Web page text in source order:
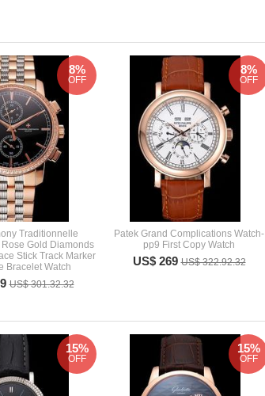
Traditionnelle
Gold Diamonds
Stick Track Marker
Bracelet Watch
US$ 301.32.32
8%
OFF
Patek Grand Complications Watch-
pp9 First Copy Watch
US$ 269US$ 322.92.32
8%
OFF
15%
OFF
15%
OFF